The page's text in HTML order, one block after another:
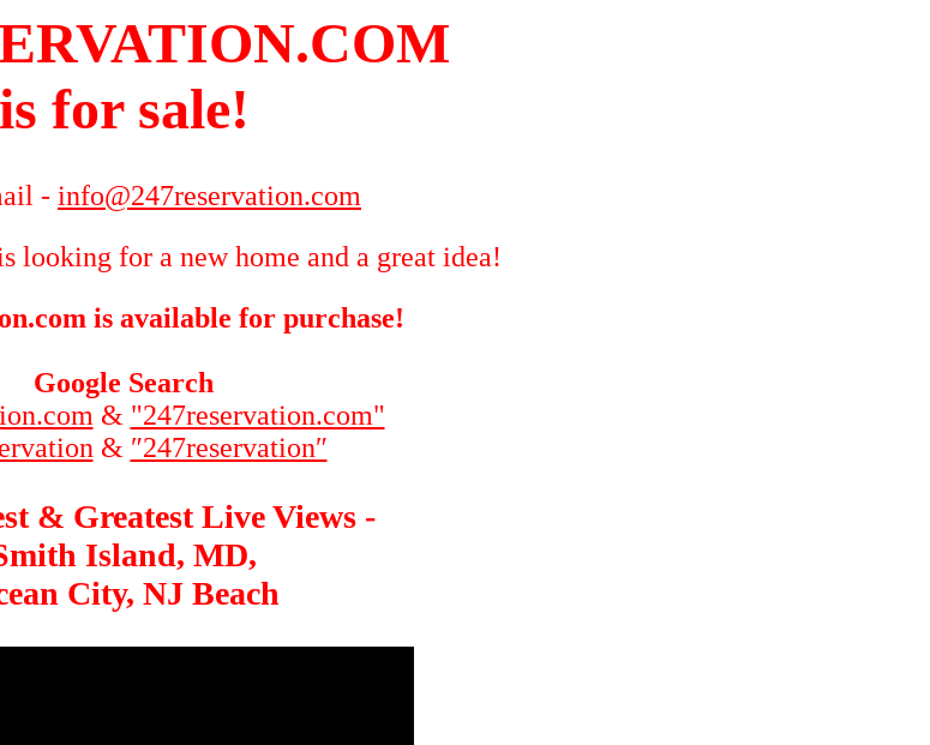
is for sale!
- info@247reservation.com
looking for a new home and a great idea!
is available for purchase!
Google Search
& "247reservation.com"
& ″247reservation″
& Greatest Live Views -
Island, MD,
City, NJ Beach